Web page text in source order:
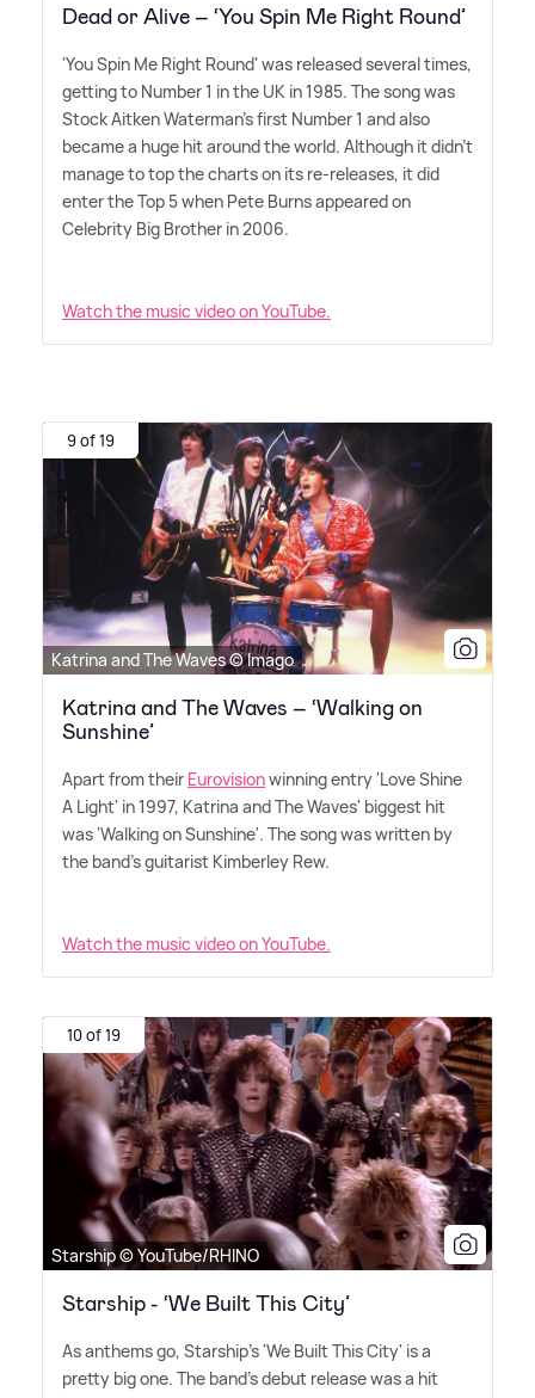
Dead or Alive – ‘You Spin Me Right Round’
'You Spin Me Right Round' was released several times,
getting to Number 1 in the UK in 1985. The song was
Stock Aitken Waterman's first Number 1 and also
became a huge hit around the world. Although it didn't
manage to top the charts on its re-releases, it did
enter the Top 5 when Pete Burns appeared on
Celebrity Big Brother in 2006.
Watch the music video on YouTube.
9 of 19
Katrina and The Waves © Imago
Katrina and The Waves – ‘Walking on
Sunshine’
Apart from their Eurovisionwinning entry 'Love Shine
A Light' in 1997, Katrina and The Waves' biggest hit
was 'Walking on Sunshine'. The song was written by
the band's guitarist Kimberley Rew.
Watch the music video on YouTube.
10 of 19
Starship © YouTube/RHINO
Starship - ‘We Built This City’
As anthems go, Starship's 'We Built This City' is a
pretty big one. The band's debut release was a hit